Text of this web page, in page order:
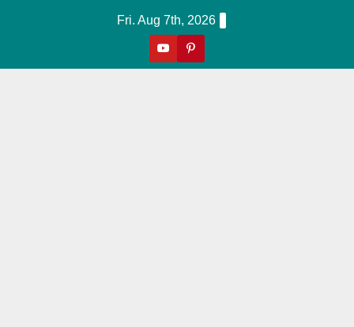
Fri. Aug 7th, 2026